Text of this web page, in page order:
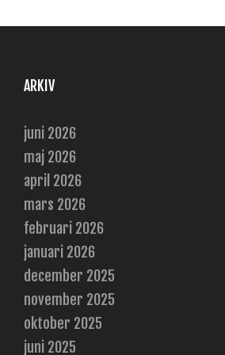
ARKIV
juni 2026
maj 2026
april 2026
mars 2026
februari 2026
januari 2026
december 2025
november 2025
oktober 2025
juni 2025